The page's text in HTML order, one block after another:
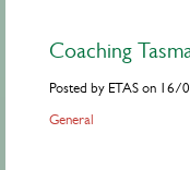
Coaching
Posted by ETAS on
General